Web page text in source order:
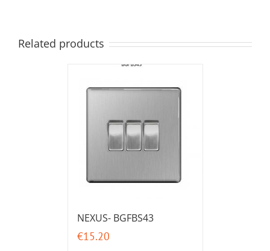
Related products
NEXUS- BGFBS43
€15.20